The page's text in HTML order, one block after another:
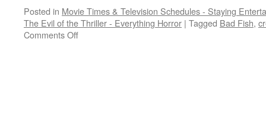
Posted in Movie Times & Television Schedules - Staying
The Evil of the Thriller - Everything Horror | Tagged Bad Fish,
Comments Offon